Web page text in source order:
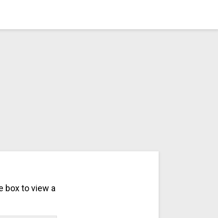
box to view a